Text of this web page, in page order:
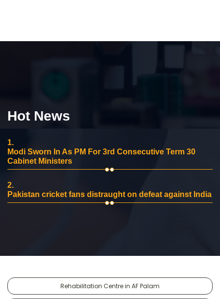
Hot News
1.
Modi Sworn In As PM For 3rd Consecutive Term 30
Cabinet Ministers
2.
Pakistan cricket fans distraught on defeat against India
Rehabilitation Centre in AF Palam